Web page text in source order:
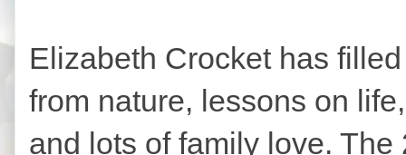
Elizabeth Crocket has
from nature, lessons on
and lots of family love.